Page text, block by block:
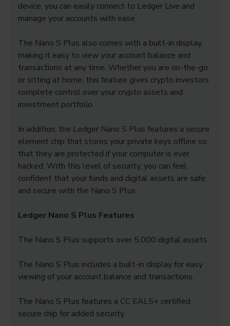
device, you can easily connect to Ledger Live and
manage your accounts with ease.
The Nano S Plus also comes with a built-in display,
making it easy to view your account balance and
transactions at any time. Whether you are on-the-go
or sitting at home, this feature gives crypto investors
complete control over your crypto assets and
investment portfolio.
In addition, the Ledger Nano S Plus features a secure
element chip that stores your private keys offline so
that they are protected if your computer is ever
hacked. With this level of security, you can feel
confident that your funds and digital assets are safe
and secure with the Nano S Plus.
Ledger Nano S Plus Features
The Nano S Plus supports over 5,000 digital assets.
The Nano S Plus includes a built-in display for easy
viewing of your account balance and transactions.
The Nano S Plus features a CC EAL5+ certified
secure chip for added security.